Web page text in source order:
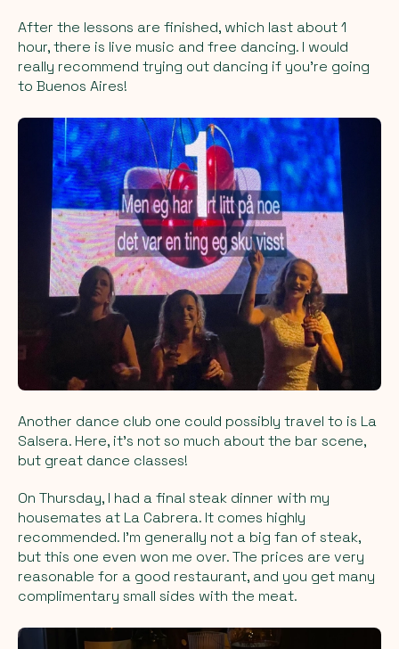
After the lessons are finished, which last about 1
hour, there is live music and free dancing. I would
really recommend trying out dancing if you're going
to Buenos Aires!
Another dance club one could possibly travel to is La
Salsera. Here, it's not so much about the bar scene,
but great dance classes!
On Thursday, I had a final steak dinner with my
housemates at La Cabrera. It comes highly
recommended. I'm generally not a big fan of steak,
but this one even won me over. The prices are very
reasonable for a good restaurant, and you get many
complimentary small sides with the meat.